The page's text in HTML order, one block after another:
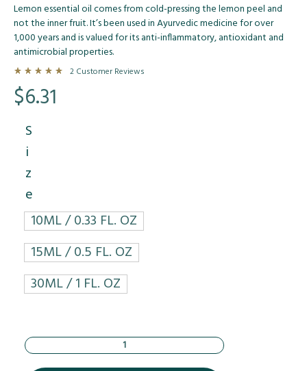
Lemon essential oil comes from cold-pressing the lemon peel and
not the inner fruit. It’s been used in Ayurvedic medicine for over
1,000 years and is valued for its anti-inflammatory, antioxidant and
antimicrobial properties.
2 Customer Reviews
$6.31
S
i
z
e
10ML / 0.33 FL. OZ
15ML / 0.5 FL. OZ
30ML / 1 FL. OZ
Quantity